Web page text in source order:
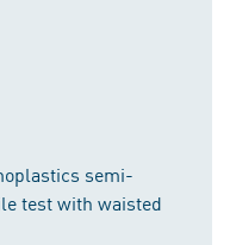
semi-
test with waisted